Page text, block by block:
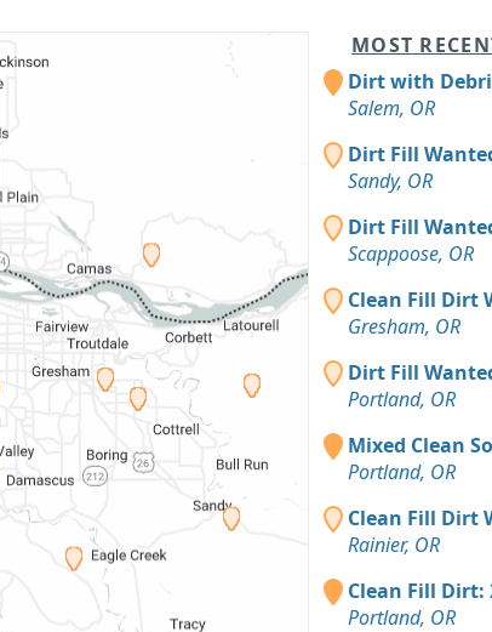
MOST
Dirt with
Salem, OR
Dirt Fill
Sandy, OR
Dirt Fill
Scappoose, OR
Clean Fill Dirt
Gresham, OR
Dirt Fill
Portland, OR
Mixed Clean
Portland, OR
Clean Fill Dirt
Rainier, OR
Clean Fill Dirt:
Portland, OR